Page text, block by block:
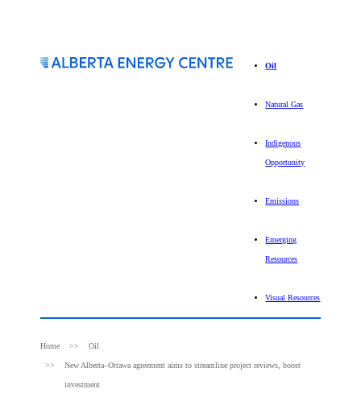
Oil
Natural Gas
Indigenous
Opportunity
Emissions
Emerging
Resources
Visual Resources
Home Oil
New Alberta–Ottawa agreement aims to streamline project reviews, boost
investment